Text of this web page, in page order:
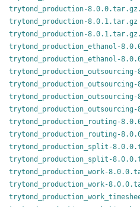
trytond_production-
trytond_production-8.0.1.tar.gz
trytond_production-
trytond_production_ethanol-
trytond_production_ethanol-
trytond_production_routing-
trytond_production_routing-
trytond_production_split-
trytond_production_split-
trytond_production_work-
trytond_production_work-